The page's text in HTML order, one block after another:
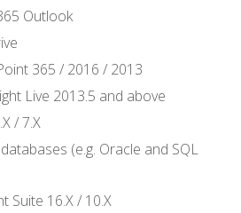
Outlook
365 / 2016 / 2013
Live 2013.5 and above
/ 7.X
(e.g. Oracle and SQL
Suite 16.X / 10.X